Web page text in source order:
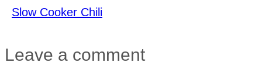
Slow Cooker Chili
Leave a comment